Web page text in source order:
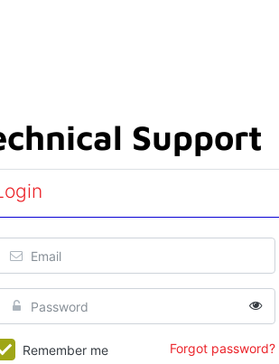
Support
Remember me Forgot password?